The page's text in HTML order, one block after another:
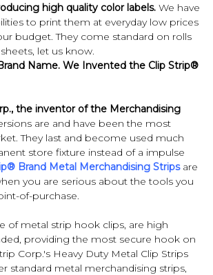
high quality color labels. We have
to print them at everyday low prices
budget. They come standard on rolls
let us know.
Name. We Invented the Clip Strip®
the inventor of the Merchandising
are and have been the most
They last and become used much
store fixture instead of a impulse
Brand Metal Merchandising Stripsare
you are serious about the tools you
of-purchase.
of metal strip hook clips, are high
providing the most secure hook on
Corp.'s Heavy Duty Metal Clip Strips
standard metal merchandising strips,